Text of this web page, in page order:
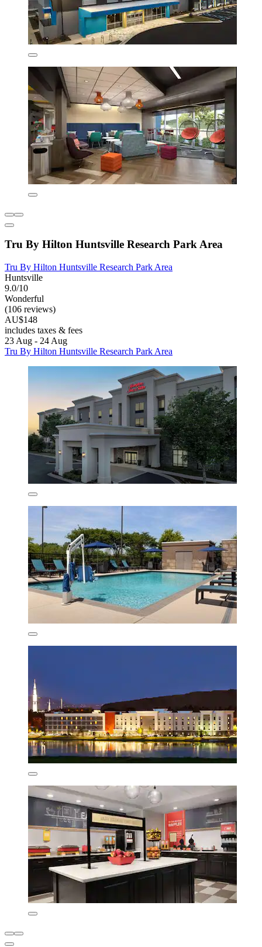
Tru By Hilton Huntsville Research Park Area
Tru By Hilton Huntsville Research Park Area
Huntsville
9.0/10
Wonderful
(106 reviews)
AU$148
includes taxes & fees
23 Aug - 24 Aug
Tru By Hilton Huntsville Research Park Area